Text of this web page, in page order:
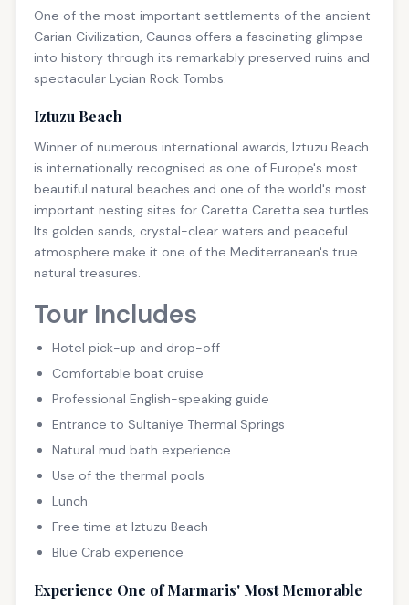
One of the most important settlements of the ancient
Carian Civilization, Caunos offers a fascinating glimpse
into history through its remarkably preserved ruins and
spectacular Lycian Rock Tombs.
Iztuzu Beach
Winner of numerous international awards, Iztuzu Beach
is internationally recognised as one of Europe's most
beautiful natural beaches and one of the world's most
important nesting sites for Caretta Caretta sea turtles.
Its golden sands, crystal-clear waters and peaceful
atmosphere make it one of the Mediterranean's true
natural treasures.
Tour Includes
Hotel pick-up and drop-off
Comfortable boat cruise
Professional English-speaking guide
Entrance to Sultaniye Thermal Springs
Natural mud bath experience
Use of the thermal pools
Lunch
Free time at Iztuzu Beach
Blue Crab experience
Experience One of Marmaris' Most Memorable